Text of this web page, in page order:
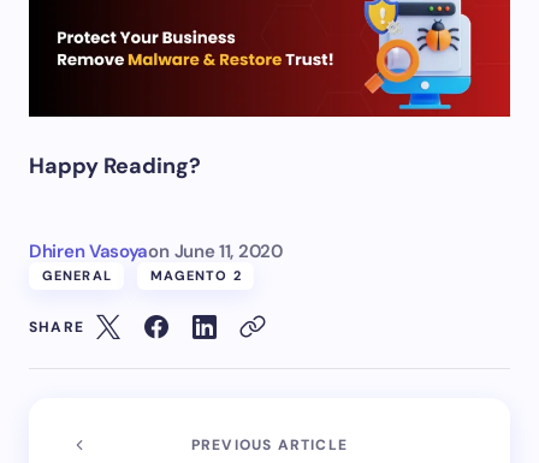
Happy Reading?
Dhiren Vasoyaon June 11, 2020
GENERAL MAGENTO 2
SHARE
PREVIOUS ARTICLE